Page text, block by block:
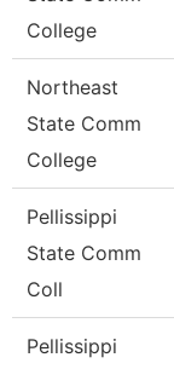
College
Northeast
State Comm
College
Pellissippi
State Comm
Coll
Pellissippi